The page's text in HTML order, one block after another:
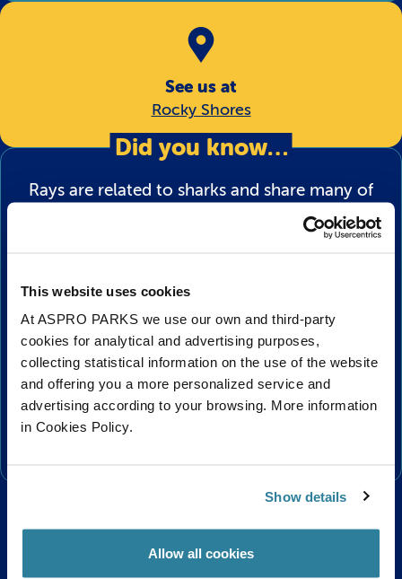
This website uses cookies
At ASPRO PARKS we use our own and third-party
cookies for analytical and advertising purposes,
collecting statistical information on the use of the website
and offering you a more personalized service and
advertising according to your browsing. More information
in Cookies Policy.
Show details
Allow all cookies
Did you know…
Rays are related to sharks and share many of
the same characteristics such as having a
body made out of cartilage, rough skin made
them an aerodynamic advantage in the water,
and gill slits to breathe.
Rays have small openings called spiracles
above their eyes on top of their body which
allows them to breathe if they are sitting on
See us at
Rocky Shores